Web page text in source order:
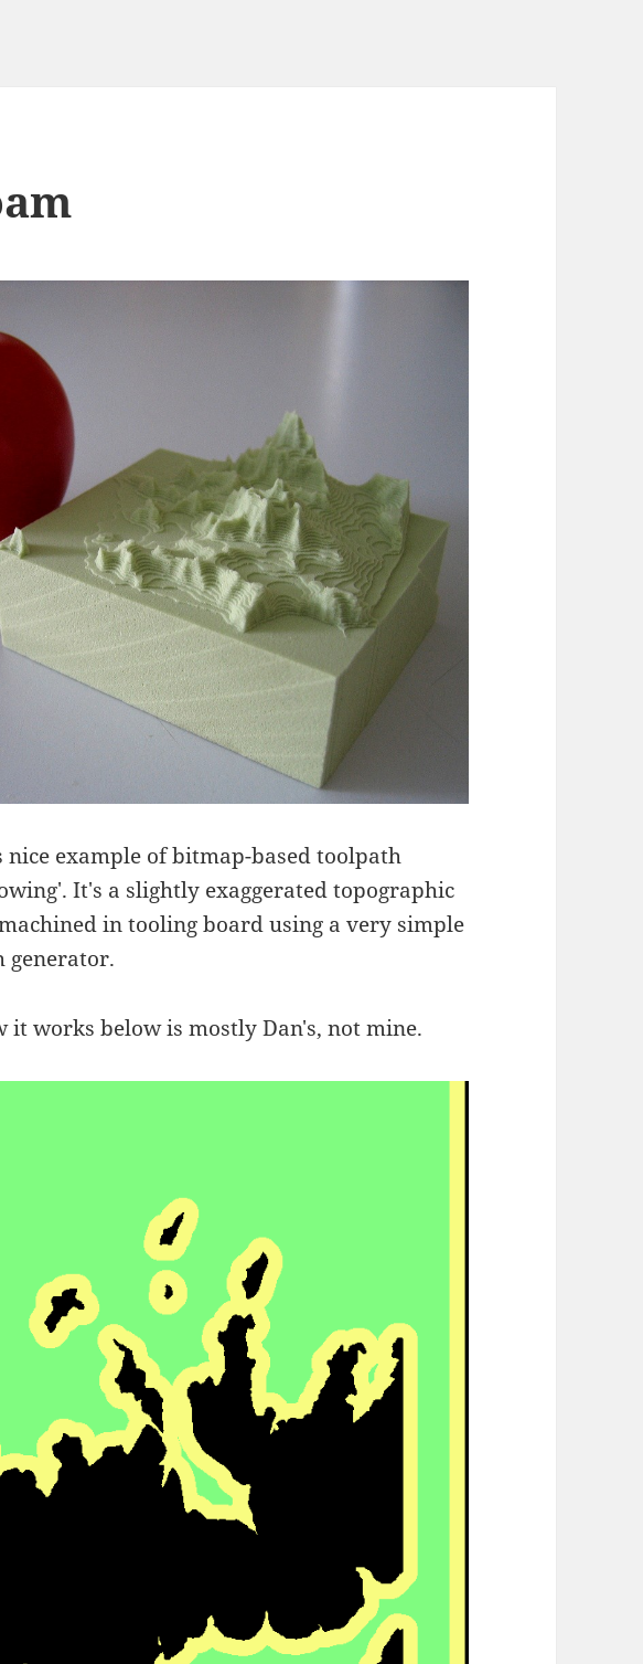
nice example of bitmap-based toolpath
It's a slightly exaggerated topographic
in tooling board using a very simple
generator.
it works below is mostly Dan's, not mine.